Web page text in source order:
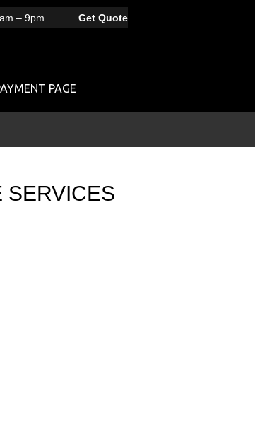
9am – 9pmGet Quote
PAGE
SERVICES